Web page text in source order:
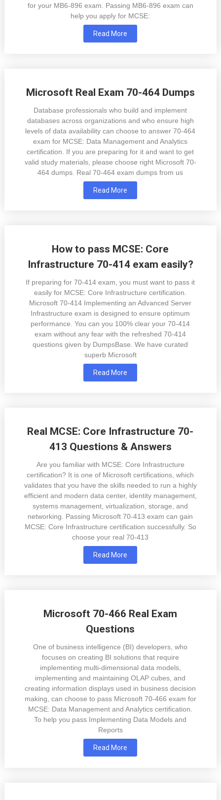
for your MB6-896 exam. Passing MB6-896 exam can
help you apply for MCSE:
Read More
Microsoft Real Exam 70-464 Dumps
Database professionals who build and implement
databases across organizations and who ensure high
levels of data availability can choose to answer 70-464
exam for MCSE: Data Management and Analytics
certification. If you are preparing for it and want to get
valid study materials, please choose right Microsoft 70-
464 dumps. Real 70-464 exam dumps from us
Read More
How to pass MCSE: Core
Infrastructure 70-414 exam easily?
If preparing for 70-414 exam, you must want to pass it
easily for MCSE: Core Infrastructure certification.
Microsoft 70-414 Implementing an Advanced Server
Infrastructure exam is designed to ensure optimum
performance. You can you 100% clear your 70-414
exam without any fear with the refreshed 70-414
questions given by DumpsBase. We have curated
superb Microsoft
Read More
Real MCSE: Core Infrastructure 70-
413 Questions & Answers
Are you familiar with MCSE: Core Infrastructure
certification? It is one of Microsoft certifications, which
validates that you have the skills needed to run a highly
efficient and modern data center, identity management,
systems management, virtualization, storage, and
networking. Passing Microsoft 70-413 exam can gain
MCSE: Core Infrastructure certification successfully. So
choose your real 70-413
Read More
Microsoft 70-466 Real Exam
Questions
One of business intelligence (BI) developers, who
focuses on creating BI solutions that require
implementing multi-dimensional data models,
implementing and maintaining OLAP cubes, and
creating information displays used in business decision
making, can choose to pass Microsoft 70-466 exam for
MCSE: Data Management and Analytics certification.
To help you pass Implementing Data Models and
Reports
Read More